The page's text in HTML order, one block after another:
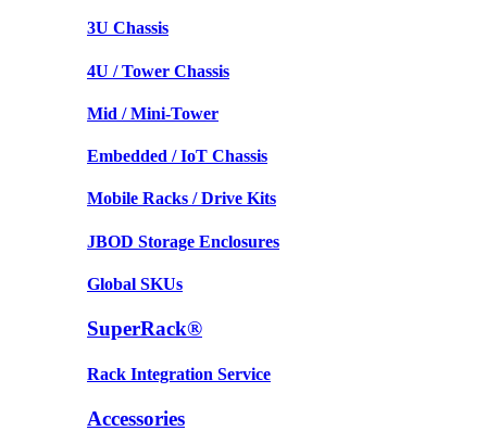
3U Chassis
4U / Tower Chassis
Mid / Mini-Tower
Embedded / IoT Chassis
Mobile Racks / Drive Kits
JBOD Storage Enclosures
Global SKUs
SuperRack®
Rack Integration Service
Accessories